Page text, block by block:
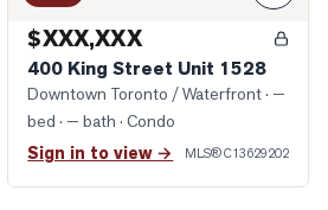
$XXX,XXX
400 King Street Unit 1528
Downtown Toronto / Waterfront· —
bed · — bath · Condo
Sign in to view → MLS®C13629202